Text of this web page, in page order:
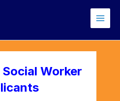
Main
Social Worker